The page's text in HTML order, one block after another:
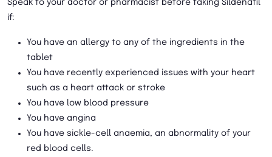
Speak to your doctor or pharmacist before taking Sildenafil
if:
You have an allergy to any of the ingredients in the
tablet
You have recently experienced issues with your heart
such as a heart attack or stroke
You have low blood pressure
You have angina
You have sickle-cell anaemia, an abnormality of your
red blood cells.